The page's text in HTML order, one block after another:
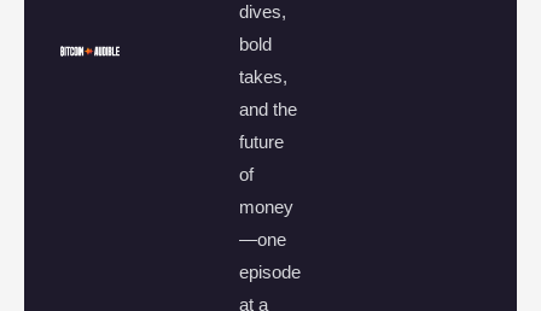
dives,
bold
takes,
and the
future
of
money
—one
episode
at a